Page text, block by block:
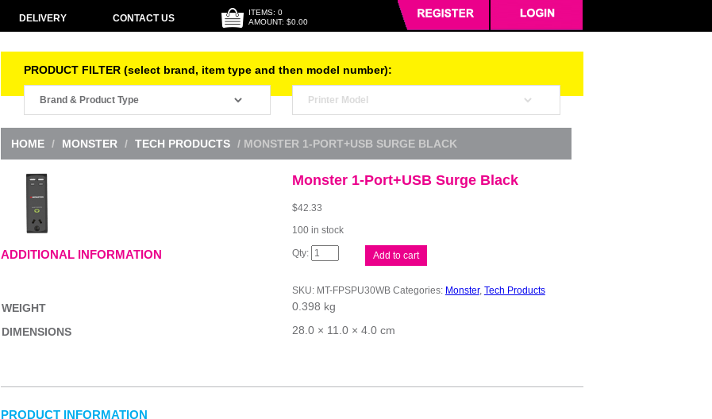
DELIVERY CONTACT US
ITEMS: 0
AMOUNT: $0.00
PRODUCT FILTER (select brand, item type and then model number):
HOME / MONSTER / TECH PRODUCTS / MONSTER 1-PORT+USB SURGE BLACK
Monster 1-Port+USB Surge Black
$42.33
100 in stock
Monster
1-
Black
quantity
Add to cart
SKU: MT-FPSPU30WB Categories: Monster, Tech Products
ADDITIONAL INFORMATION
WEIGHT
0.398 kg
DIMENSIONS
28.0 × 11.0 × 4.0 cm
PRODUCT INFORMATION